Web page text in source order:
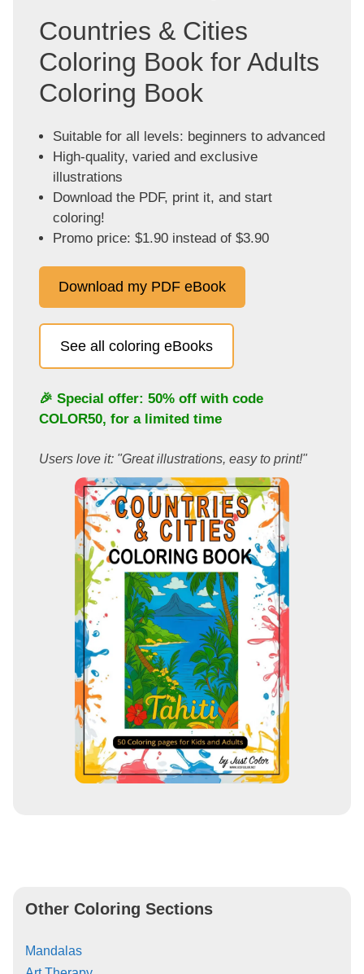
Countries & Cities
Coloring Book for Adults
Coloring Book
Suitable for all levels: beginners to advanced
High-quality, varied and exclusive
illustrations
Download the PDF, print it, and start
coloring!
Promo price: $1.90 instead of $3.90
Download my PDF eBook
See all coloring eBooks
🎉 Special offer: 50% off with code
COLOR50, for a limited time
Users love it: "Great illustrations, easy to print!"
Other Coloring Sections
Mandalas